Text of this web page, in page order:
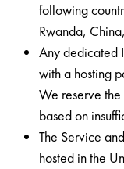
following
Rwanda,
Any dedicated
with a hosting
We reserve
based on
The Service
hosted in the